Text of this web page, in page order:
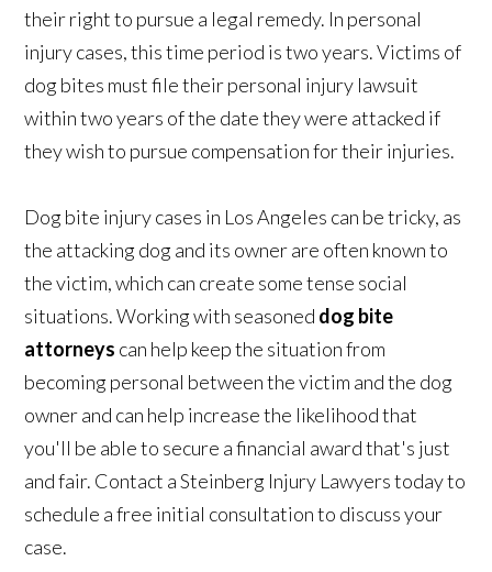
their right to pursue a legal remedy. In personal
injury cases, this time period is two years. Victims of
dog bites must file their personal injury lawsuit
within two years of the date they were attacked if
they wish to pursue compensation for their injuries.
Dog bite injury cases in Los Angeles can be tricky, as
the attacking dog and its owner are often known to
the victim, which can create some tense social
situations. Working with seasoned dog bite
attorneys can help keep the situation from
becoming personal between the victim and the dog
owner and can help increase the likelihood that
you'll be able to secure a financial award that's just
and fair. Contact a Steinberg Injury Lawyers today to
schedule a free initial consultation to discuss your
case.